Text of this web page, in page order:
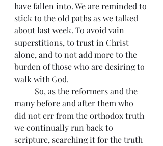
have fallen into. We are reminded to
stick to the old paths as we talked
about last week. To avoid vain
superstitions, to trust in Christ
alone, and to not add more to the
burden of those who are desiring to
walk with God.
many before and after them who
did not err from the orthodox truth
we continually run back to
scripture, searching it for the truth